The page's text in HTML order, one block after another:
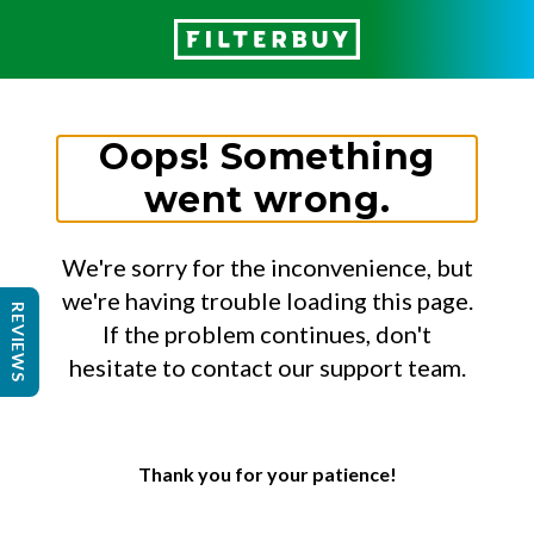
Oops! Something
went wrong.
We're sorry for the inconvenience, but
we're having trouble loading this page.
If the problem continues, don't
hesitate to contact our support team.
Thank you for your patience!
REVIEWS